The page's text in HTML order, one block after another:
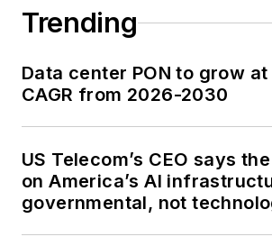
Trending
Data center PON to grow
CAGR from 2026-2030
US Telecom’s CEO says
on America’s AI
governmental, not